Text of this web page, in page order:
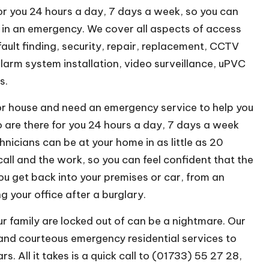
you 24 hours a day, 7 days a week, so you can
an emergency. We cover all aspects of access
finding, security, repair, replacement, CCTV
system installation, video surveillance, uPVC
and need an emergency service to help you
there for you 24 hours a day, 7 days a week
can be at your home in as little as 20
and the work, so you can feel confident that the
get back into your premises or car, from an
your office after a burglary.
family are locked out of can be a nightmare. Our
courteous emergency residential services to
All it takes is a quick call to (01733) 55 27 28,